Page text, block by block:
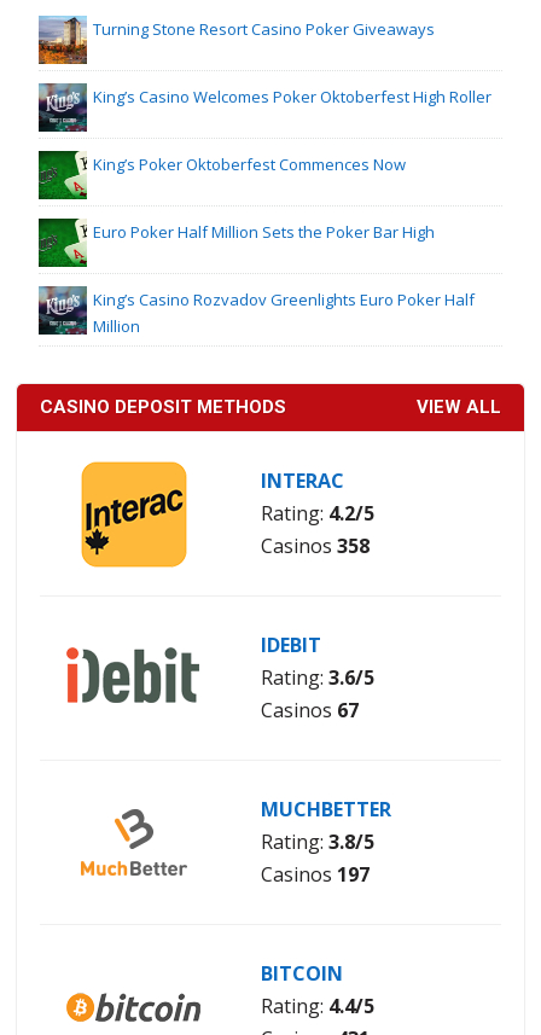
Turning Stone Resort Casino Poker Giveaways
King’s Casino Welcomes Poker Oktoberfest High Roller
King’s Poker Oktoberfest Commences Now
Euro Poker Half Million Sets the Poker Bar High
King’s Casino Rozvadov Greenlights Euro Poker Half
Million
CASINO DEPOSIT METHODS VIEW ALL
INTERAC
Rating: 4.2/5
Casinos 358
IDEBIT
Rating: 3.6/5
Casinos 67
MUCHBETTER
Rating: 3.8/5
Casinos 197
BITCOIN
Rating: 4.4/5